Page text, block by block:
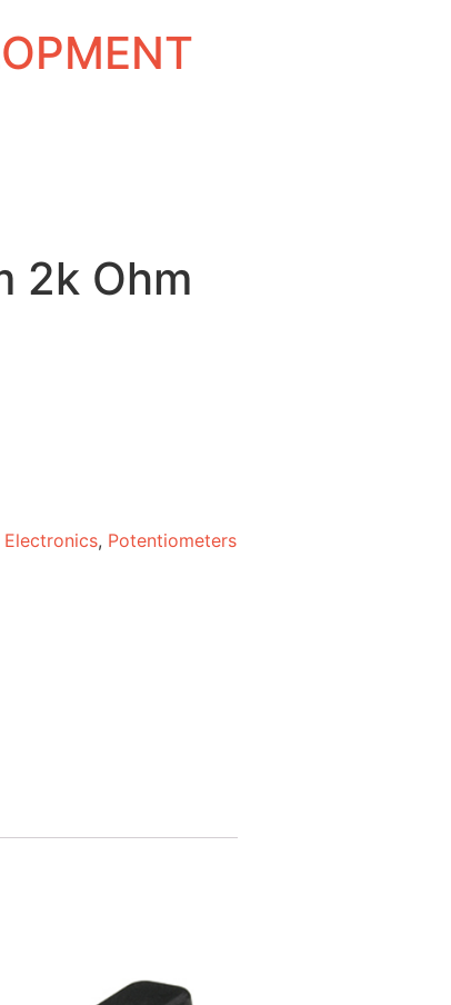
2k Ohm
Electronics, Potentiometers